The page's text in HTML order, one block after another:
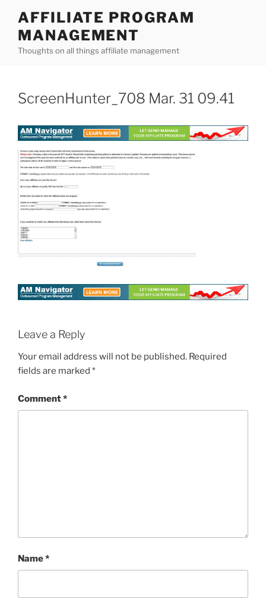
content
AFFILIATE PROGRAM
MANAGEMENT
Thoughts on all things affiliate management
ScreenHunter_708 Mar. 31 09.41
Leave a Reply
Your email address will not be published. Required
fields are marked *
Comment*
Name*